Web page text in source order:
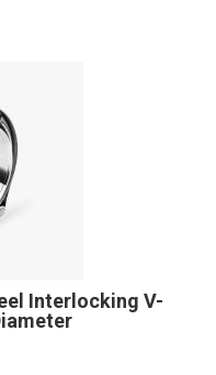
Interlocking V-